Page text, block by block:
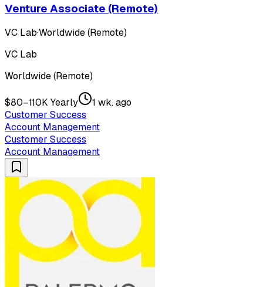
Venture Associate (Remote)
VC Lab·Worldwide (Remote)
VC Lab
Worldwide (Remote)
$80–110K Yearly
1 wk. ago
Customer Success
Account Management
Customer Success
Account Management